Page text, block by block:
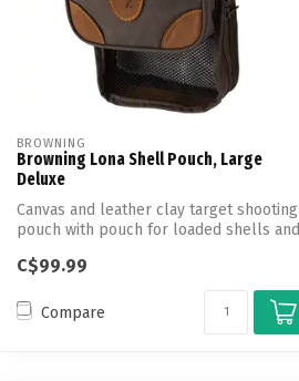
BROWNING
Browning Lona Shell Pouch, Large
Deluxe
Canvas and leather clay target shooting
pouch with pouch for loaded shells and
C$99.99
Compare